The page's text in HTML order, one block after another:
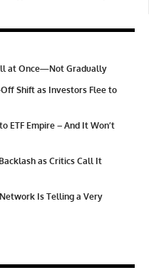
at Once—Not Gradually
Shift as Investors Flee to
ETF Empire – And It Won’t
as Critics Call It
Is Telling a Very